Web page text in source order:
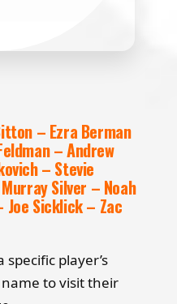
– Ezra Berman
– Andrew
– Stevie
Silver – Noah
Joe Sicklick – Zac
player’s
to visit their